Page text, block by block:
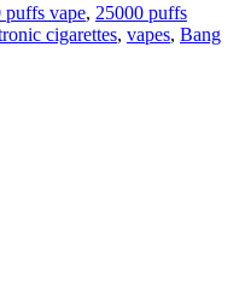
puffs vape, 25000 puffs
cigarettes, vapes, Bang